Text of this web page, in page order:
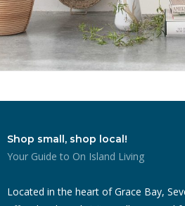
Shop small, shop local!
Your Guide to On Island Living
Located in the heart of Grace Bay,